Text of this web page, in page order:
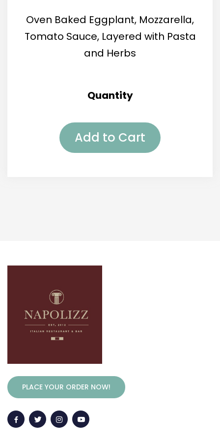
Oven Baked Eggplant, Mozzarella,
Tomato Sauce, Layered with Pasta
and Herbs
Quantity
Add to Cart
PLACE YOUR ORDER NOW!